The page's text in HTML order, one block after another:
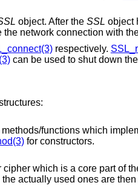
object. After the SSL object
network connection with
respectively.
can be used to shut down
functions which implement the
for constructors.
The
basis and the actually used